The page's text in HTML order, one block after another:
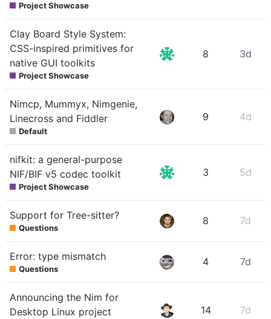
Project Showcase
Clay Board Style System:
CSS-inspired primitives for
native GUI toolkits
Project Showcase
8 3d
Nimcp, Mummyx, Nimgenie,
Linecross and Fiddler
Default
9 4d
nifkit: a general-purpose
NIF/BIF v5 codec toolkit
Project Showcase
3 5d
Support for Tree-sitter?
Questions
8 7d
Error: type mismatch
Questions
4 7d
Announcing the Nim for
Desktop Linux project
14 7d